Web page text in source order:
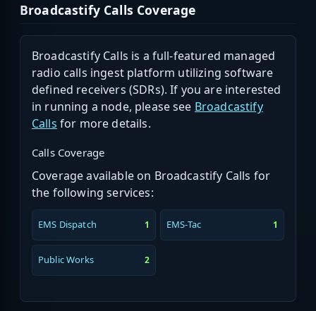
Broadcastify Calls Coverage
Broadcastify Calls is a full-featured managed
radio calls ingest platform utilizing software
defined receivers (SDRs). If you are interested
in running a node, please see Broadcastify
Calls for more details.
Calls Coverage
Coverage available on Broadcastify Calls for
the following services:
EMS Dispatch 1 EMS-Tac 1
Public Works 2